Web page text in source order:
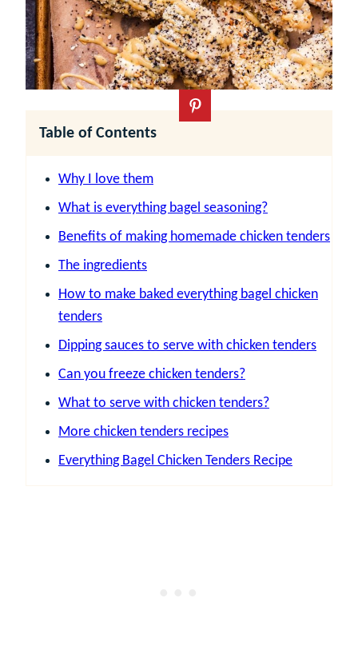
Table of Contents
Why I love them
What is everything bagel seasoning?
Benefits of making homemade chicken tenders
The ingredients
How to make baked everything bagel chicken
tenders
Dipping sauces to serve with chicken tenders
Can you freeze chicken tenders?
What to serve with chicken tenders?
More chicken tenders recipes
Everything Bagel Chicken Tenders Recipe